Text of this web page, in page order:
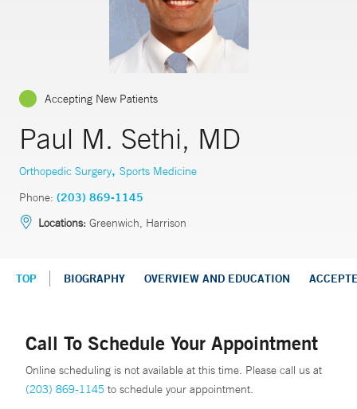
Accepting New Patients
Paul M. Sethi, MD
Orthopedic Surgery, Sports Medicine
Phone: (203) 869-1145
Locations: Greenwich, Harrison
TOP BIOGRAPHY OVERVIEW AND EDUCATION
Call To Schedule Your Appointment
Online scheduling is not available at this time. Please call us at
(203) 869-1145 to schedule your appointment.